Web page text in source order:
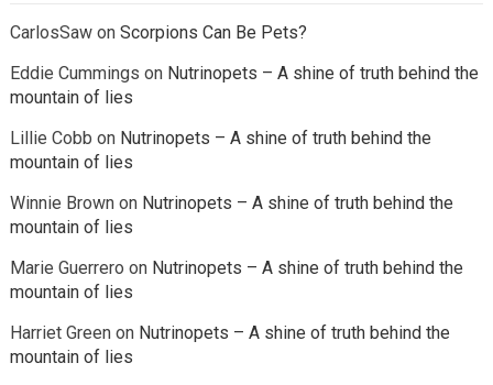
CarlosSawon Scorpions Can Be Pets?
Eddie Cummings on Nutrinopets – A shine of truth behind the
mountain of lies
Lillie Cobb on Nutrinopets – A shine of truth behind the
mountain of lies
Winnie Brownon Nutrinopets – A shine of truth behind the
mountain of lies
Marie Guerrero on Nutrinopets – A shine of truth behind the
mountain of lies
Harriet Greenon Nutrinopets – A shine of truth behind the
mountain of lies